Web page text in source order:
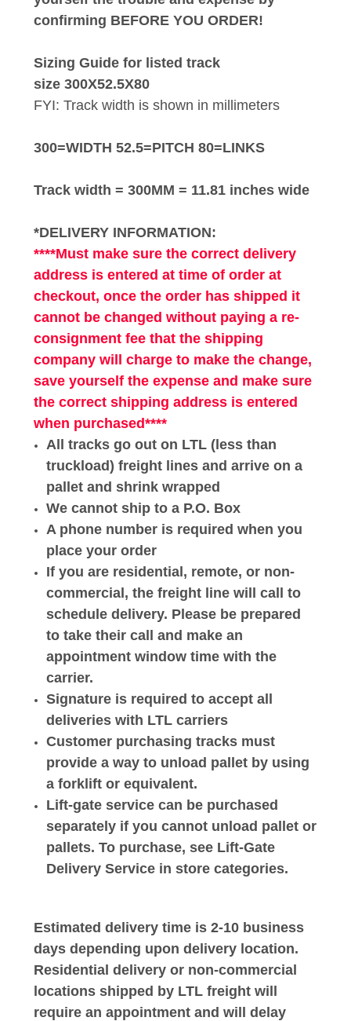
confirming BEFORE YOU ORDER!
Sizing Guide for listed track
size 300X52.5X80
FYI: Track width is shown in millimeters
300=WIDTH 52.5=PITCH 80=LINKS
Track width = 300MM = 11.81 inches wide
*DELIVERY INFORMATION:
****Must make sure the correct delivery
address is entered at time of order at
checkout, once the order has shipped it
cannot be changed without paying a re-
consignment fee that the shipping
company will charge to make the change,
save yourself the expense and make sure
the correct shipping address is entered
when purchased****
All tracks go out on LTL (less than
truckload) freight lines and arrive on a
pallet and shrink wrapped
We cannot ship to a P.O. Box
A phone number is required when you
place your order
If you are residential, remote, or non-
commercial, the freight line will call to
schedule delivery. Please be prepared
to take their call and make an
appointment window time with the
carrier.
Signature is required to accept all
deliveries with LTL carriers
Customer purchasing tracks must
provide a way to unload pallet by using
a forklift or equivalent.
Lift-gate service can be purchased
separately if you cannot unload pallet or
pallets. To purchase, see Lift-Gate
Delivery Service in store categories.
Estimated delivery time is 2-10 business
days depending upon delivery location.
Residential delivery or non-commercial
locations shipped by LTL freight will
require an appointment and will delay